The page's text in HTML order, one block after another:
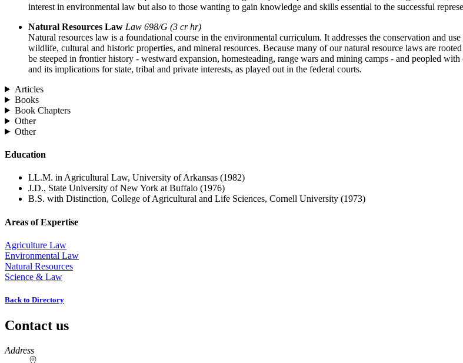
interest in environmental law but also to those wanting to gain knowledge and skills essential to the successful
Natural Resources Law Law 698/G (3 cr hr)
Natural resources law is a foundational course in the environmental curriculum. It addresses the conservation and
wildlife, cultural and historic properties, and mineral resources. Because many of our natural resource laws are
be steeped in frontier history - westward expansion, homesteading, range wars and mining camps - and peopled
and its implications for state, tribal and private interests, as played out in the federal courts.
Articles
Books
Book Chapters
Other
Other
Education
LL.M. in Agricultural Law, University of Arkansas (1982)
J.D., State University of New York at Buffalo (1976)
B.S. with Distinction, College of Agricultural and Life Sciences, Cornell University (1973)
Areas of Expertise
Agriculture Law
Environmental Law
Natural Resources
Science & Law
Back to Directory
Contact us
https://
www.unl.edu
Address